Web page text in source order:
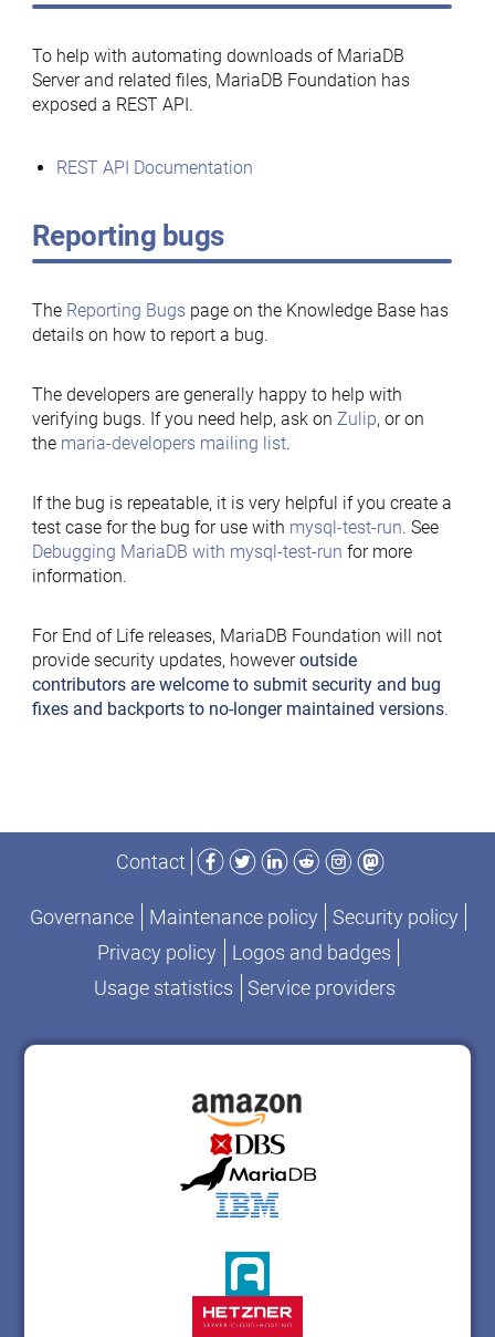
To help with automating downloads of MariaDB
Server and related files, MariaDB Foundation has
exposed a REST API.
REST API Documentation
Reporting bugs
The Reporting Bugspage on the Knowledge Base has
details on how to report a bug.
The developers are generally happy to help with
verifying bugs. If you need help, ask on Zulip, or on
the maria-developers mailing list.
If the bug is repeatable, it is very helpful if you create a
test case for the bug for use with mysql-test-run. See
Debugging MariaDB with mysql-test-run for more
information.
For End of Life releases, MariaDB Foundation will not
provide security updates, howeveroutside
contributors are welcome to submit security and bug
fixes and backports to no-longer maintained versions.
Contact
Facebook
TwitterLinkedIn
RedditInstagram
Mastodon
Governance Maintenance policy
Security policy
Privacy policy
Logos and badges
Usage statistics
Service providers